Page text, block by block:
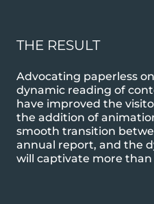
THE RESULT
Advocating paperless
dynamic reading of
have improved the
the addition of
smooth transition
annual report, and the
will captivate more than